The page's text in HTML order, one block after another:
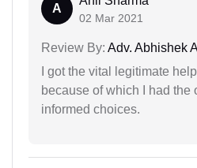
A
02 Mar 2021
Review By: Adv. Abhishek
I got the vital legitimate
because of which I had the
informed choices.